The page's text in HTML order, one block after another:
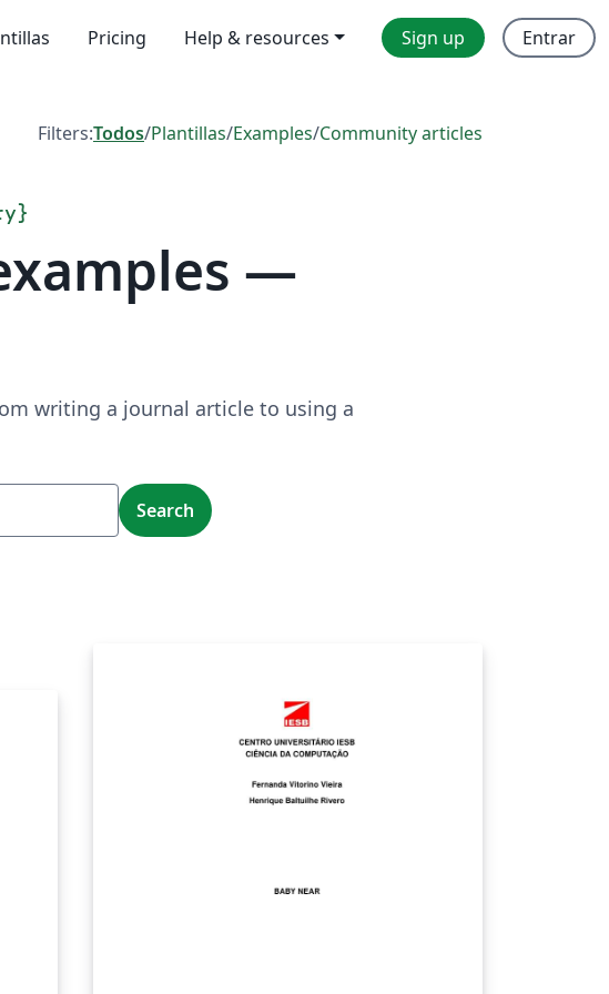
Pricing Help & resources Sign up Entrar
Filters:Todos/Plantillas/Examples/Community articles
}
—
writing a journal article to using a
Search